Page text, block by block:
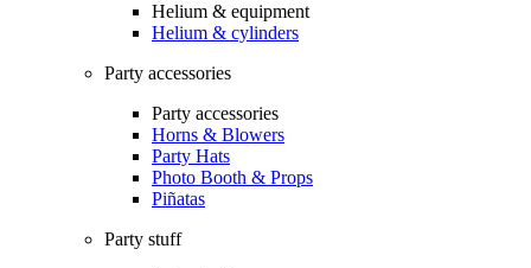
Helium & equipment
Helium & cylinders
Party accessories
Party accessories
Horns & Blowers
Party Hats
Photo Booth & Props
Piñatas
Party stuff